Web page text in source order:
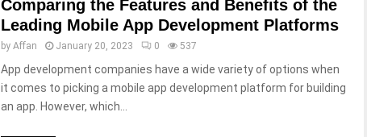
Comparing the Features and Benefits of the
Leading Mobile App Development Platforms
by Affan January 20, 2023 0 537
App development companies have a wide variety of options when
it comes to picking a mobile app development platform for building
an app. However, which...